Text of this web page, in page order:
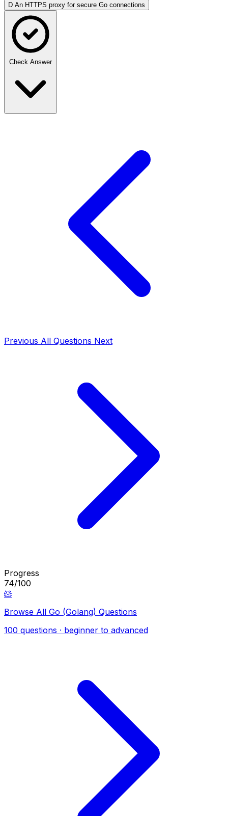
D An HTTPS proxy for secure Go connections
Check Answer
Previous All Questions Next
Progress
74/100
🐹
Browse All Go (Golang) Questions
100 questions · beginner to advanced